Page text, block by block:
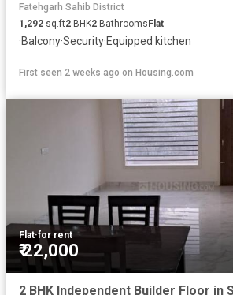
Fatehgarh Sahib District
1,292 sq.ft2 BHK2 BathroomsFlat
·Balcony·Security·Equipped kitchen
First seen 2 weeks ago on Housing.com
Flat·for rent
₹ 22,000